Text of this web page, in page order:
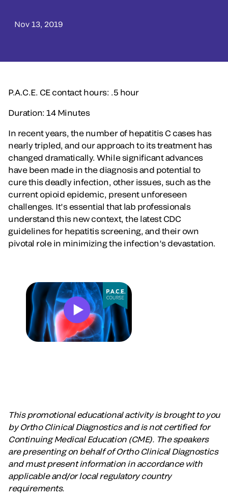
Nov 13, 2019
P.A.C.E. CE contact hours: .5 hour
Duration: 14 Minutes
In recent years, the number of hepatitis C cases has
nearly tripled, and our approach to its treatment has
changed dramatically. While significant advances
have been made in the diagnosis and potential to
cure this deadly infection, other issues, such as the
current opioid epidemic, present unforeseen
challenges. It’s essential that lab professionals
understand this new context, the latest CDC
guidelines for hepatitis screening, and their own
pivotal role in minimizing the infection’s devastation.
This promotional educational activity is brought to you
by Ortho Clinical Diagnostics and is not certified for
Continuing Medical Education (CME). The speakers
are presenting on behalf of Ortho Clinical Diagnostics
and must present information in accordance with
applicable and/or local regulatory country
requirements.